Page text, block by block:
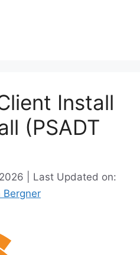
Install
(PSADT
| Last Updated on:
Bergner